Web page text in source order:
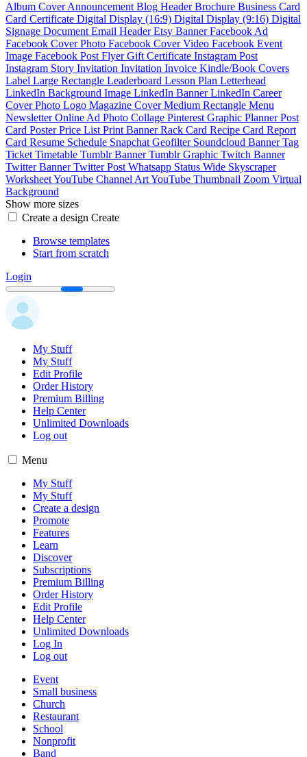
Album CoverAnnouncement Blog HeaderBrochure Business Card
Card Certificate Digital Display (16:9) Digital Display (9:16) Digital
Signage Document Email HeaderEtsy BannerFacebook Ad
Facebook Cover Photo Facebook Cover Video Facebook Event
Image Facebook Post FlyerGift Certificate Instagram Post
Instagram Story Invitation Invitation Invoice Kindle/Book Covers
Label Large Rectangle Leaderboard Lesson Plan Letterhead
LinkedIn Background Image LinkedIn BannerLinkedIn Career
Cover Photo Logo Magazine CoverMedium Rectangle Menu
NewsletterOnline Ad Photo Collage Pinterest Graphic PlannerPost
Card PosterPrice List Print BannerRack Card Recipe Card Report
Card Resume Schedule Snapchat Geofilter Soundcloud BannerTag
Ticket Timetable Tumblr BannerTumblr Graphic Twitch Banner
Twitter BannerTwitter Post Whatsapp Status Wide Skyscraper
WorksheetYouTube Channel ArtYouTube Thumbnail Zoom Virtual
Background
Show more sizes
Create a design Create
Browse templates
Start from scratch
Login
My Stuff
My Stuff
Edit Profile
Order History
Premium Billing
Help Center
Unlimited Downloads
Log out
Menu
My Stuff
My Stuff
Create a design
Promote
Features
Learn
Discover
Subscriptions
Premium Billing
Order History
Edit Profile
Help Center
Unlimited Downloads
Log In
Log out
Event
Small business
Church
Restaurant
School
Nonprofit
Band